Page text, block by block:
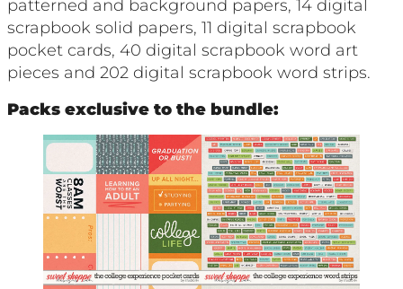
patterned and background papers, 14 digital
scrapbook solid papers, 11 digital scrapbook
pocket cards, 40 digital scrapbook word art
pieces and 202 digital scrapbook word strips.
Packs exclusive to the bundle: